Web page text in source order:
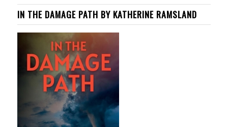
IN THE DAMAGE PATH BY KATHERINE RAMSLAND